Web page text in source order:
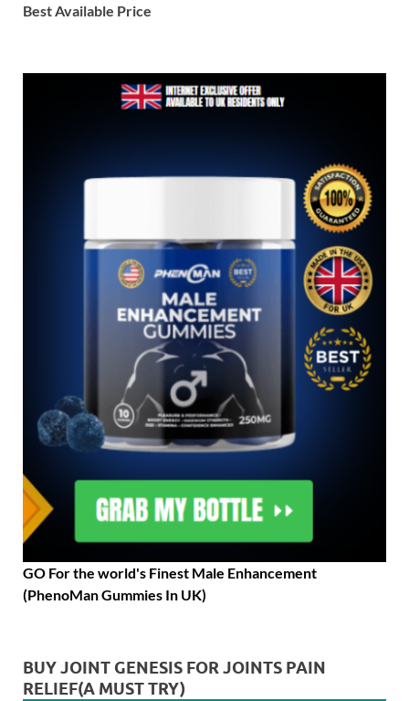
Best Available Price
GO For the world's Finest Male Enhancement
(PhenoMan Gummies In UK)
BUY JOINT GENESIS FOR JOINTS PAIN
RELIEF(A MUST TRY)